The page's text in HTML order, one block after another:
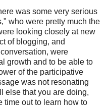
was some very serious
who were pretty much the
looking closely at new
of blogging, and
were
growth and to be able to
of the participative
was not resonating
else that you are doing,
time out to learn how to